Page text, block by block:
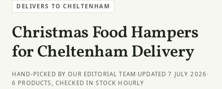
DELIVERS TO CHELTENHAM
Christmas Food Hampers
for Cheltenham Delivery
HAND-PICKED BY OUR EDITORIAL TEAM· UPDATED 7 JULY 2026 ·
6 PRODUCTS, CHECKED IN STOCK HOURLY